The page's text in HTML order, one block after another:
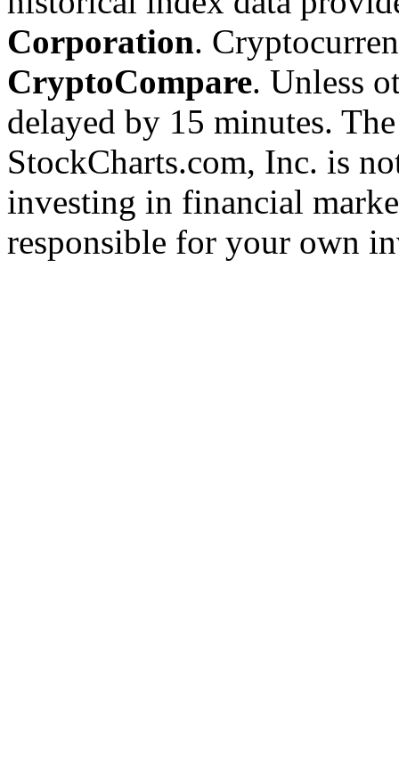
Corporation.
CryptoCompare. Unless
delayed by 15 minutes.
StockCharts.com, Inc. is
investing in financial
responsible for your own